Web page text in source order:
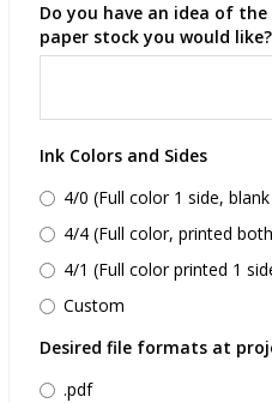
Do you have an idea of
paper stock you would like?
Ink Colors and Sides
4/0 (Full color 1 side,
4/4 (Full color, printed
4/1 (Full color printed 1
Custom
Desired file formats at
.pdf